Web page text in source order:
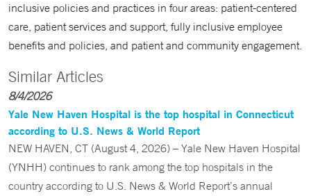
inclusive policies and practices in four areas: patient-centered
care, patient services and support, fully inclusive employee
benefits and policies, and patient and community engagement.
Similar Articles
8/4/2026
Yale New Haven Hospital is the top hospital in Connecticut
according to U.S. News & World Report
NEW HAVEN, CT (August 4, 2026) – Yale New Haven Hospital
(YNHH) continues to rank among the top hospitals in the
country according to U.S. News & World Report’s annual